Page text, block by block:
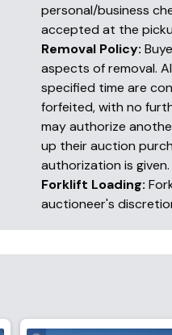
personal/business
accepted at the
Removal Policy:
aspects of removal.
specified time are
forfeited, with no
may authorize
up their auction
authorization is given.
Forklift Loading:
auctioneer's